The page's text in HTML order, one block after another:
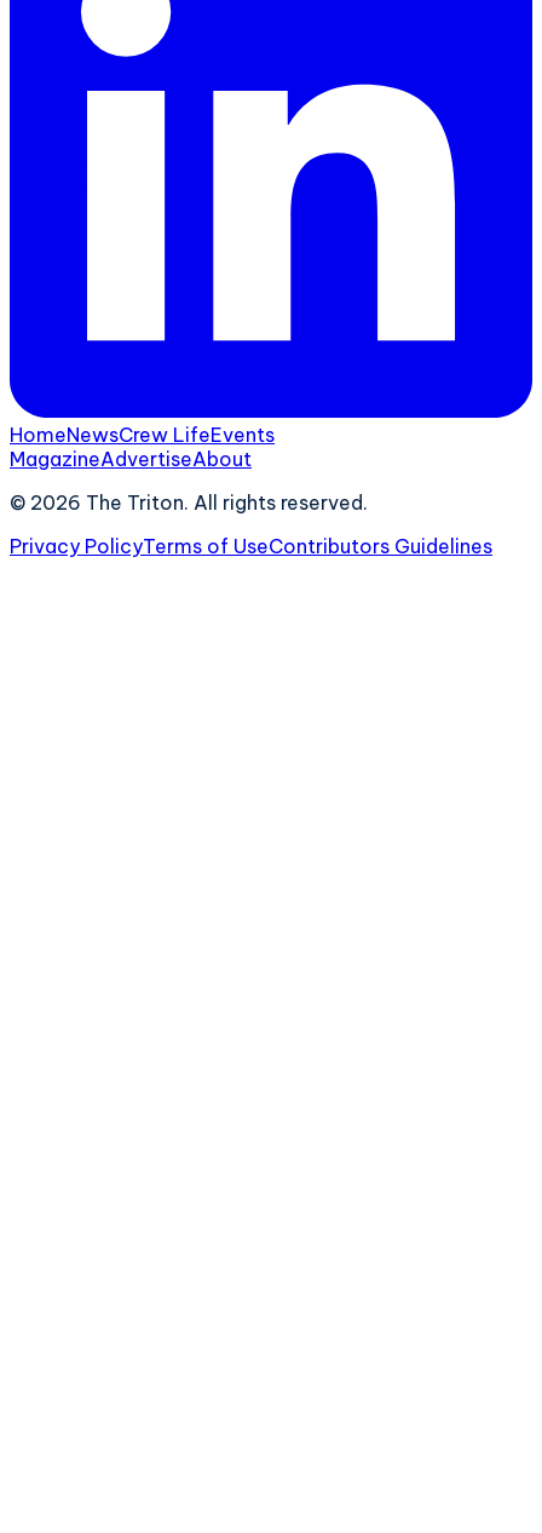
HomeNewsCrew LifeEvents
MagazineAdvertiseAbout
© 2026 The Triton. All rights reserved.
Privacy PolicyTerms of UseContributors Guidelines